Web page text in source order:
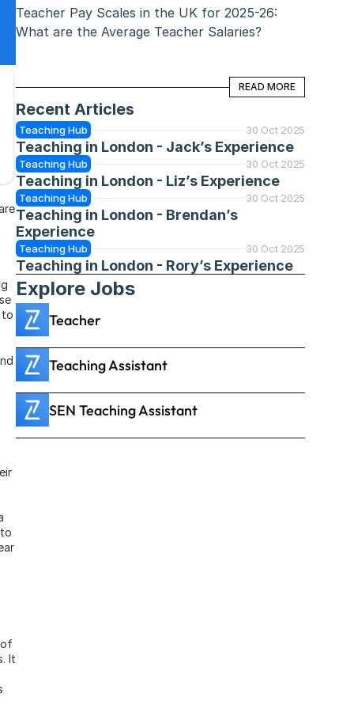
to
of
It
Teacher Pay Scales in the UK for 2025-26:
What are the Average Teacher Salaries?
READ MORE
READ MORE
Recent Articles
Teaching Hub 30 Oct 2025
Teaching in London - Jack’s Experience
Teaching Hub 30 Oct 2025
Teaching in London - Liz’s Experience
Teaching Hub 30 Oct 2025
Teaching in London - Brendan’s
Experience
Teaching Hub 30 Oct 2025
Teaching in London - Rory’s Experience
Explore Jobs
Teacher
Teaching Assistant
SEN Teaching Assistant